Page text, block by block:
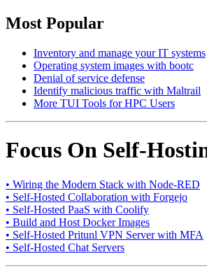
Most Popular
Inventory and manage your IT systems
Operating system images with bootc
Denial of service defense
Identify malicious traffic with Maltrail
More TUI Tools for HPC Users
Focus On Self-
• Wiring the Modern Stack with Node-RED
• Self-Hosted Collaboration with Forgejo
• Self-Hosted PaaS with Coolify
• Build and Host Docker Images
• Self-Hosted Pritunl VPN Server with MFA
• Self-Hosted Chat Servers